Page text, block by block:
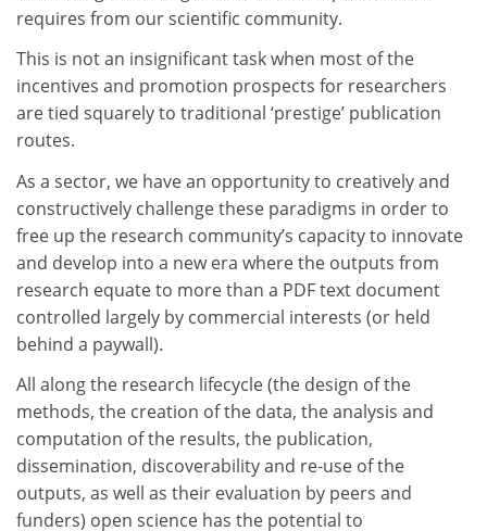
requires from our scientific community.
This is not an insignificant task when most of the
incentives and promotion prospects for researchers
are tied squarely to traditional ‘prestige’ publication
routes.
As a sector, we have an opportunity to creatively and
constructively challenge these paradigms in order to
free up the research community’s capacity to innovate
and develop into a new era where the outputs from
research equate to more than a PDF text document
controlled largely by commercial interests (or held
behind a paywall).
All along the research lifecycle (the design of the
methods, the creation of the data, the analysis and
computation of the results, the publication,
dissemination, discoverability and re-use of the
outputs, as well as their evaluation by peers and
funders) open science has the potential to